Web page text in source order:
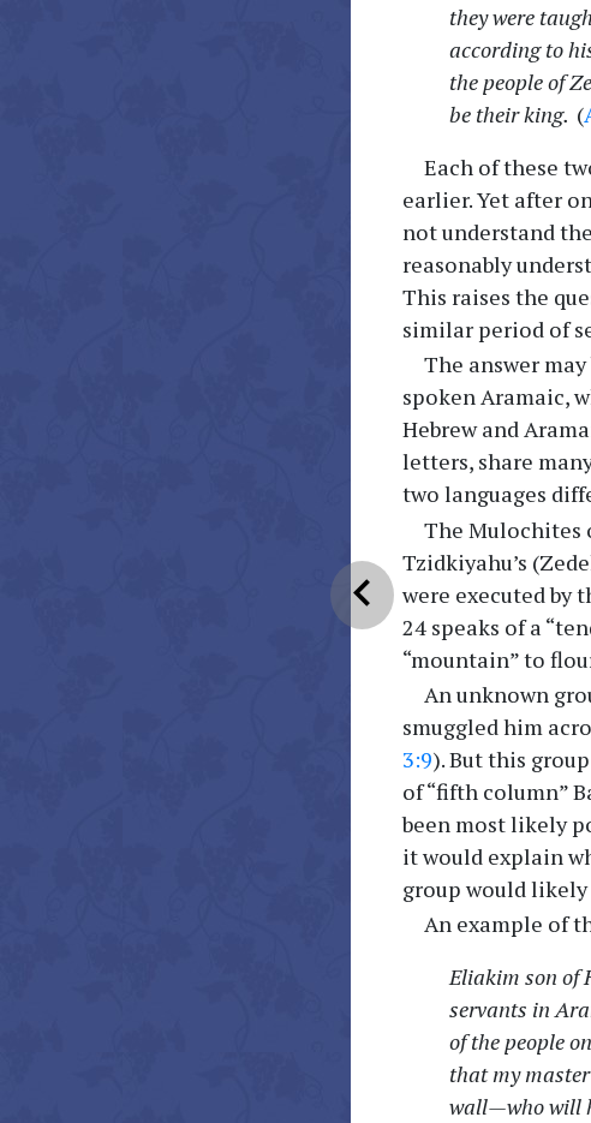
chevron_left
they were
according to
the people of
be their king. (
Each of these
earlier. Yet after
not understand
reasonably
This raises the
similar period of
The answer
spoken Aramaic,
Hebrew and
letters, share
two languages
The Mulochites
Tzidkiyahu’s
were executed by
24 speaks of a
“mountain” to
An unknown
smuggled him
3:9). But this
of “fifth column”
been most likely
it would explain
group would likely
An example of
Eliakim son of
servants in
of the people
that my
wall—who will